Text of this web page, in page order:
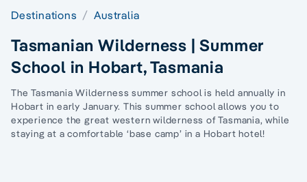
Destinations Australia
Tasmanian Wilderness | Summer
School in Hobart, Tasmania
The Tasmania Wilderness summer school is held annually in
Hobart in early January. This summer school allows you to
experience the great western wilderness of Tasmania, while
staying at a comfortable ‘base camp’ in a Hobart hotel!